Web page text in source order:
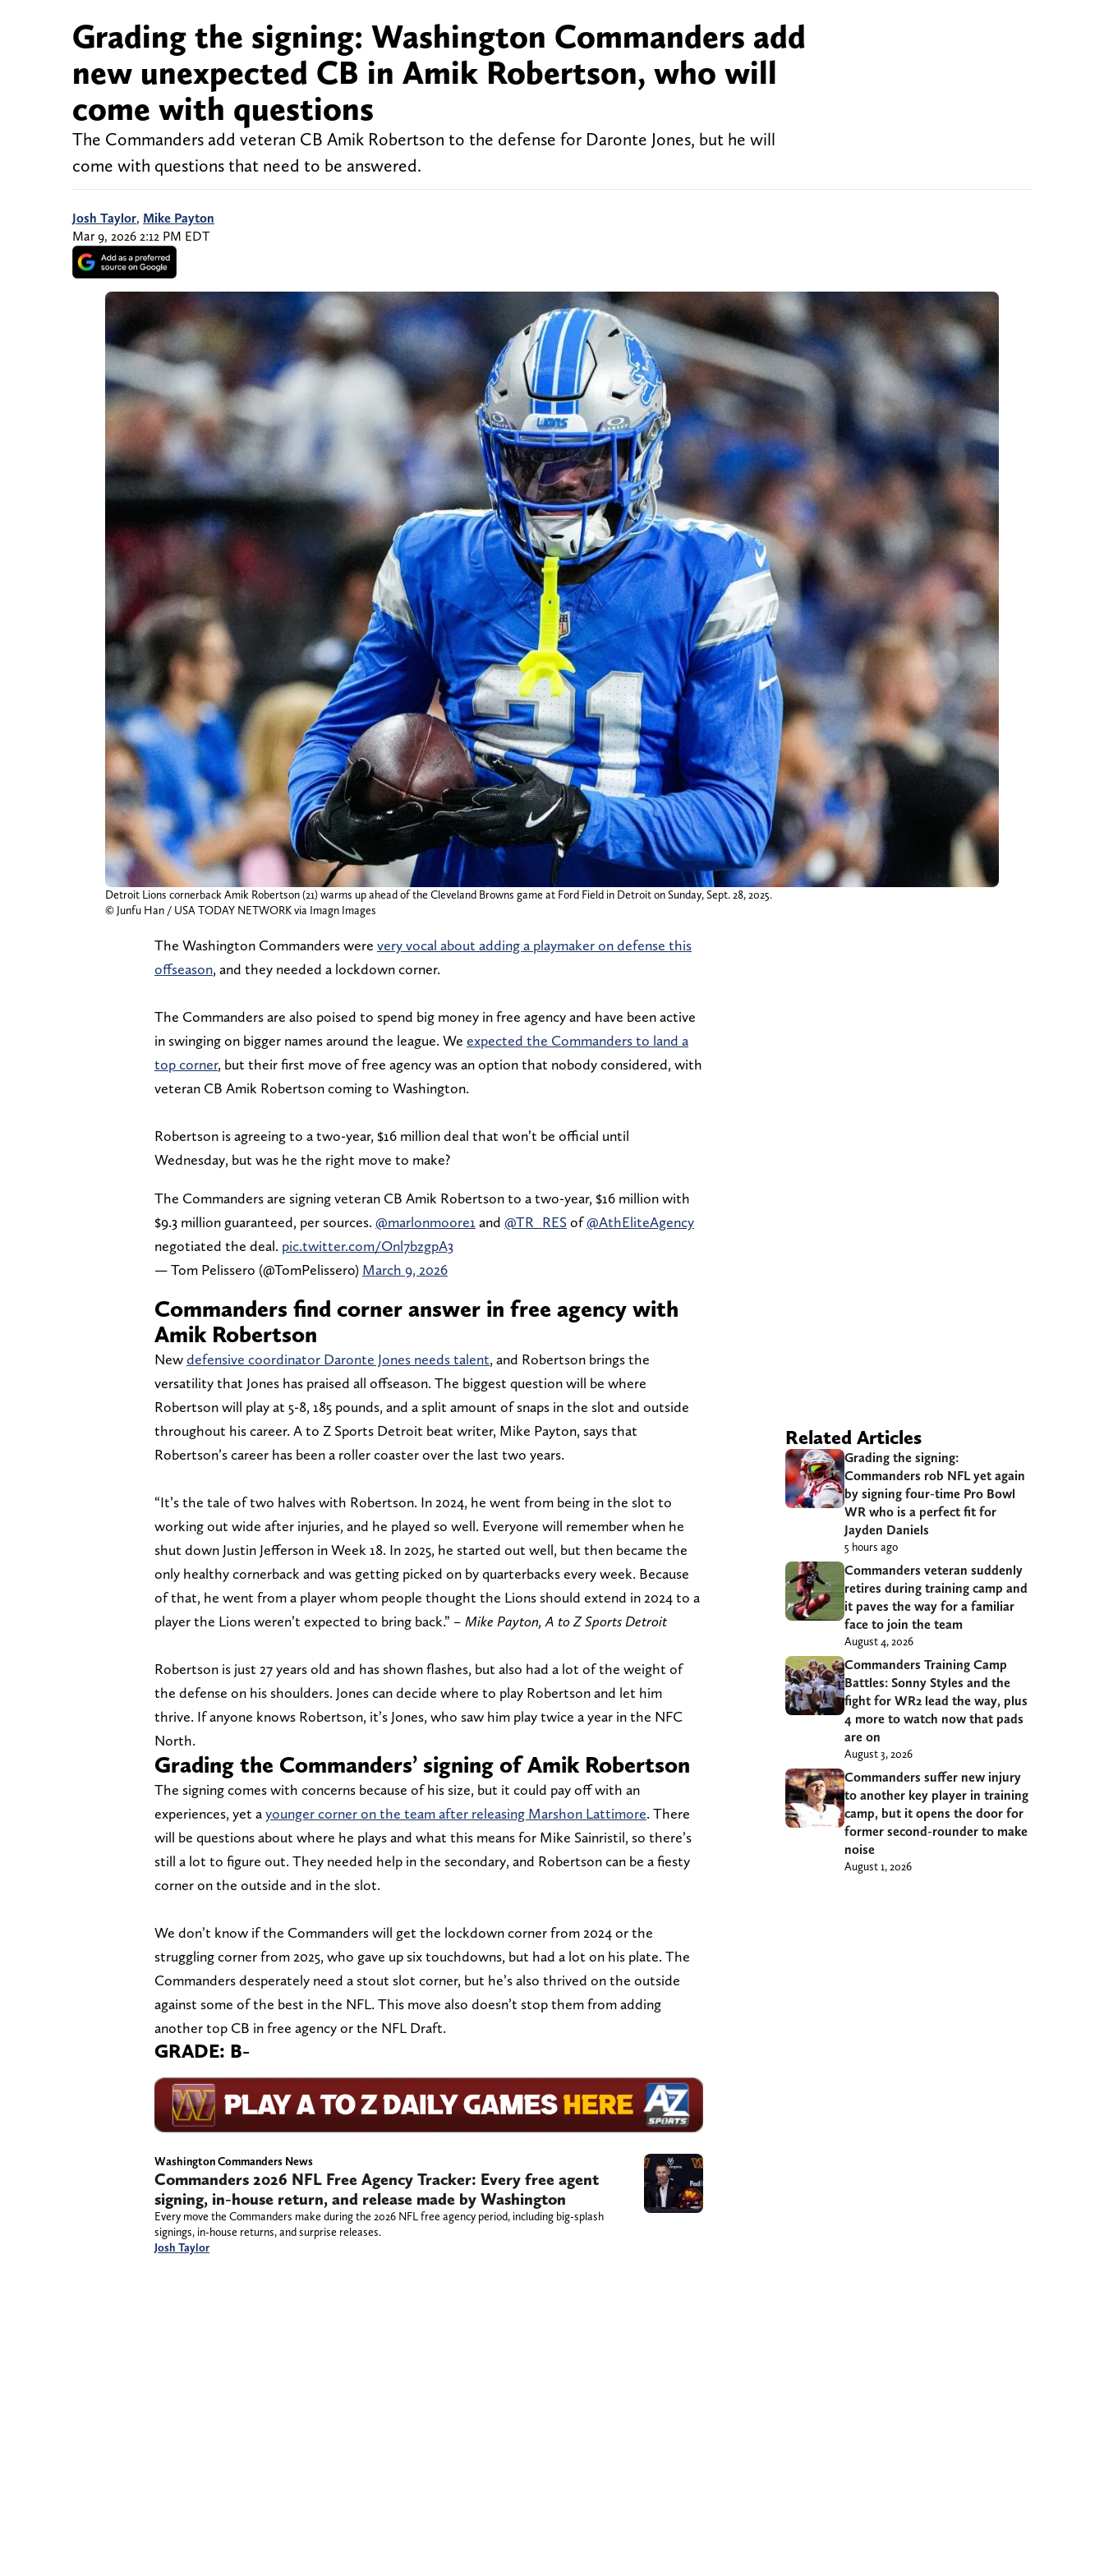
Grading the signing: Washington Commanders add
new unexpected CB in Amik Robertson, who will
come with questions
The Commanders add veteran CB Amik Robertson to the defense for Daronte Jones, but he will
come with questions that need to be answered.
Josh Taylor, Mike Payton
Mar 9, 2026 2:12 PM EDT
Detroit Lions cornerback Amik Robertson (21) warms up ahead of the Cleveland Browns game at Ford Field in Detroit on Sunday, Sept. 28, 2025.
© Junfu Han / USA TODAY NETWORK via Imagn Images
The Washington Commanders were very vocal about adding a playmaker on defense this
offseason, and they needed a lockdown corner.
The Commanders are also poised to spend big money in free agency and have been active
in swinging on bigger names around the league. We expected the Commanders to land a
top corner, but their first move of free agency was an option that nobody considered, with
veteran CB Amik Robertson coming to Washington.
Robertson is agreeing to a two-year, $16 million deal that won’t be official until
Wednesday, but was he the right move to make?
The Commanders are signing veteran CB Amik Robertson to a two-year, $16 million with
$9.3 million guaranteed, per sources. @marlonmoore1 and @TR_RESof@AthEliteAgency
negotiated the deal. pic.twitter.com/Onl7bzgpA3
— Tom Pelissero (@TomPelissero) March 9, 2026
Commanders find corner answer in free agency with
Amik Robertson
Newdefensive coordinator Daronte Jones needs talent, and Robertson brings the
versatility that Jones has praised all offseason. The biggest question will be where
Robertson will play at 5-8, 185 pounds, and a split amount of snaps in the slot and outside
throughout his career. A to Z Sports Detroit beat writer, Mike Payton, says that
Robertson’s career has been a roller coaster over the last two years.
“It’s the tale of two halves with Robertson. In 2024, he went from being in the slot to
working out wide after injuries, and he played so well. Everyone will remember when he
shut down Justin Jefferson in Week 18. In 2025, he started out well, but then became the
only healthy cornerback and was getting picked on by quarterbacks every week. Because
of that, he went from a player whom people thought the Lions should extend in 2024 to a
player the Lions weren’t expected to bring back.” – Mike Payton, A to Z Sports Detroit
Robertson is just 27 years old and has shown flashes, but also had a lot of the weight of
the defense on his shoulders. Jones can decide where to play Robertson and let him
thrive. If anyone knows Robertson, it’s Jones, who saw him play twice a year in the NFC
North.
Grading the Commanders’ signing of Amik Robertson
The signing comes with concerns because of his size, but it could pay off with an
experiences, yet ayounger corner on the team after releasing Marshon Lattimore. There
will be questions about where he plays and what this means for Mike Sainristil, so there’s
still a lot to figure out. They needed help in the secondary, and Robertson can be a fiesty
corner on the outside and in the slot.
We don’t know if the Commanders will get the lockdown corner from 2024 or the
struggling corner from 2025, who gave up six touchdowns, but had a lot on his plate. The
Commanders desperately need a stout slot corner, but he’s also thrived on the outside
against some of the best in the NFL. This move also doesn’t stop them from adding
another top CB in free agency or the NFL Draft.
GRADE: B-
Washington Commanders News
Commanders 2026 NFL Free Agency Tracker: Every free agent
signing, in-house return, and release made by Washington
Every move the Commanders make during the 2026 NFL free agency period, including big-splash
signings, in-house returns, and surprise releases.
Josh Taylor
Related Articles
Grading the signing:
Commanders rob NFL yet again
by signing four-time Pro Bowl
WR who is a perfect fit for
Jayden Daniels
5 hours ago
Commanders veteran suddenly
retires during training camp and
it paves the way for a familiar
face to join the team
August 4, 2026
Commanders Training Camp
Battles: Sonny Styles and the
fight for WR2 lead the way, plus
4 more to watch now that pads
are on
August 3, 2026
Commanders suffer new injury
to another key player in training
camp, but it opens the door for
former second-rounder to make
noise
August 1, 2026